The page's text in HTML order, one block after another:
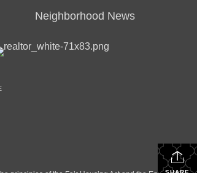
Neighborhood News